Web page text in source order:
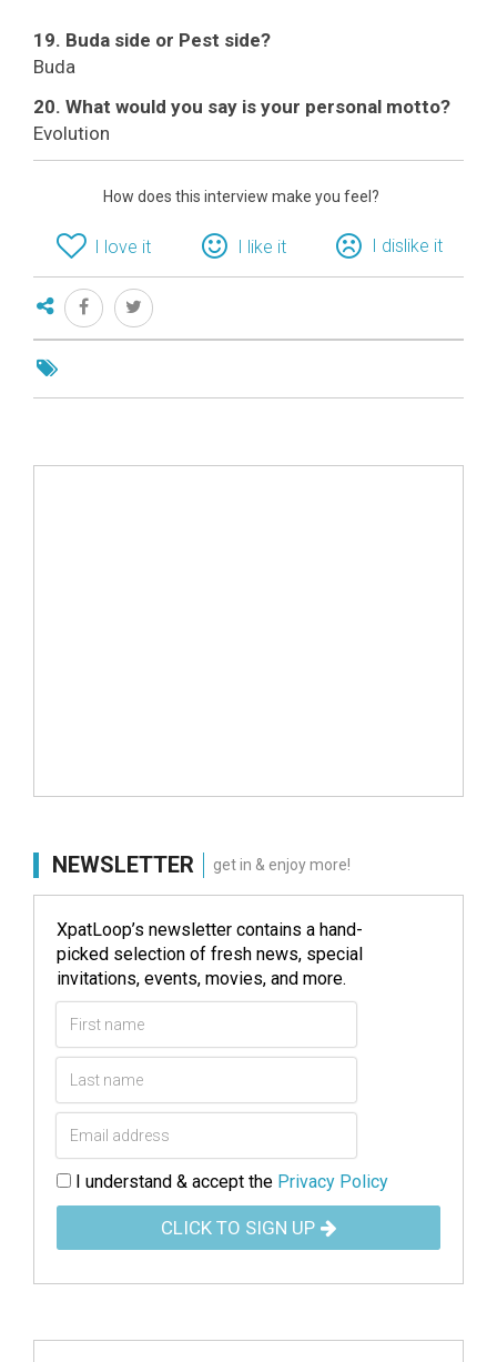
19. Buda side or Pest side?
Buda
20. What would you say is your personal motto?
Evolution
How does this interview make you feel?
I love it I like it I dislike it
NEWSLETTER get in & enjoy more!
XpatLoop’s newsletter contains a hand-
picked selection of fresh news, special
invitations, events, movies, and more.
I understand & accept the Privacy Policy
CLICK TO SIGN UP